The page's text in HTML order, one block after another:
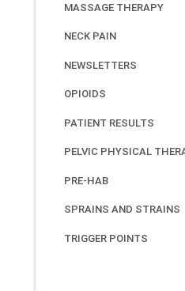
MASSAGE THERAPY
NECK PAIN
NEWSLETTERS
OPIOIDS
PATIENT RESULTS
PELVIC PHYSICAL
PRE-HAB
SPRAINS AND STRAINS
TRIGGER POINTS